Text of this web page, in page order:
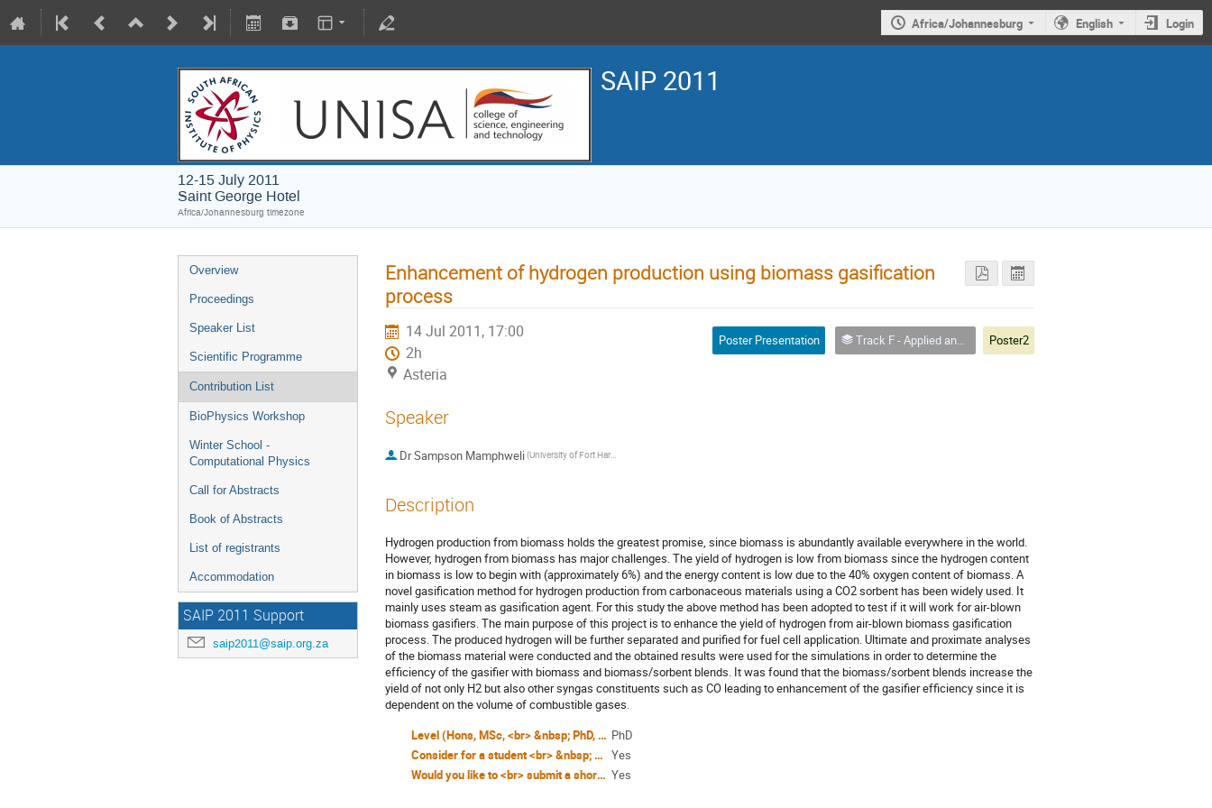
Africa/Johannesburg English Login
SAIP 2011
12-15 July 2011
Saint George Hotel
Africa/Johannesburg timezone
Overview
Proceedings
Speaker List
Scientific Programme
Contribution List
BioPhysics Workshop
Winter School -
Computational Physics
Call for Abstracts
Book of Abstracts
List of registrants
Accommodation
SAIP 2011 Support
saip2011@saip.org.za
Enhancement of hydrogen production using biomass gasification
process
14 Jul 2011, 17:00
2h
Asteria
Poster Presentation Track F - Applied and Industrial Physics Poster2
Speaker
DrSampson Mamphweli (University of Fort Hare, Institute of Technology)
Description
Hydrogen production from biomass holds the greatest promise, since biomass is abundantly available everywhere in the world.
However, hydrogen from biomass has major challenges. The yield of hydrogen is low from biomass since the hydrogen content
in biomass is low to begin with (approximately 6%) and the energy content is low due to the 40% oxygen content of biomass. A
novel gasification method for hydrogen production from carbonaceous materials using a CO2 sorbent has been widely used. It
mainly uses steam as gasification agent. For this study the above method has been adopted to test if it will work for air-blown
biomass gasifiers. The main purpose of this project is to enhance the yield of hydrogen from air-blown biomass gasification
process. The produced hydrogen will be further separated and purified for fuel cell application. Ultimate and proximate analyses
of the biomass material were conducted and the obtained results were used for the simulations in order to determine the
efficiency of the gasifier with biomass and biomass/sorbent blends. It was found that the biomass/sorbent blends increase the
yield of not only H2 but also other syngas constituents such as CO leading to enhancement of the gasifier efficiency since it is
dependent on the volume of combustible gases.
Level (Hons, MSc, <br> &nbsp; PhD, other)? PhD
Consider for a student <br> &nbsp; award (Yes / No)? Yes
Would you like to <br> submit a short paper <br> for the Conference <br> Proceedings (Yes / No)? Yes